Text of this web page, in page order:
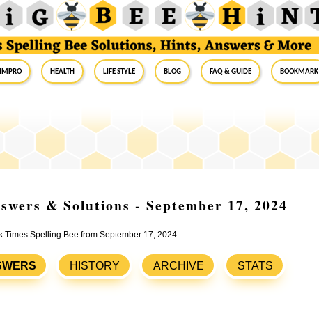
Health Life Style Blog FAQ & Guide BookMark
& Solutions - September 17, 2024
Times Spelling Bee from September 17, 2024.
HISTORY ARCHIVE STATS